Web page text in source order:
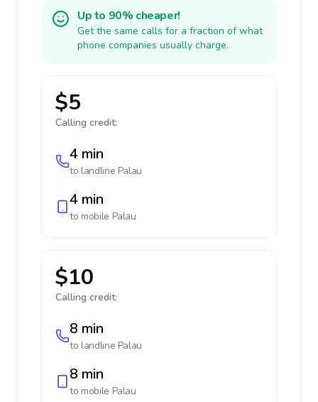
Up to 90% cheaper!
Get the same calls for a fraction of what
phone companies usually charge.
$5
Calling credit:
4 min
to landline Palau
4 min
to mobile Palau
$10
Calling credit:
8 min
to landline Palau
8 min
to mobile Palau